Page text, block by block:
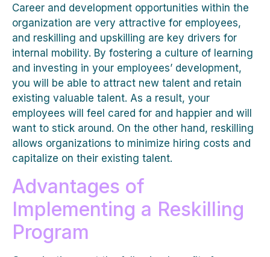
Career and development opportunities within the
organization are very attractive for employees,
and reskilling and upskilling are key drivers for
internal mobility. By fostering a culture of learning
and investing in your employees’ development,
you will be able to attract new talent and retain
existing valuable talent. As a result, your
employees will feel cared for and happier and will
want to stick around. On the other hand, reskilling
allows organizations to minimize hiring costs and
capitalize on their existing talent.
Advantages of
Implementing a Reskilling
Program